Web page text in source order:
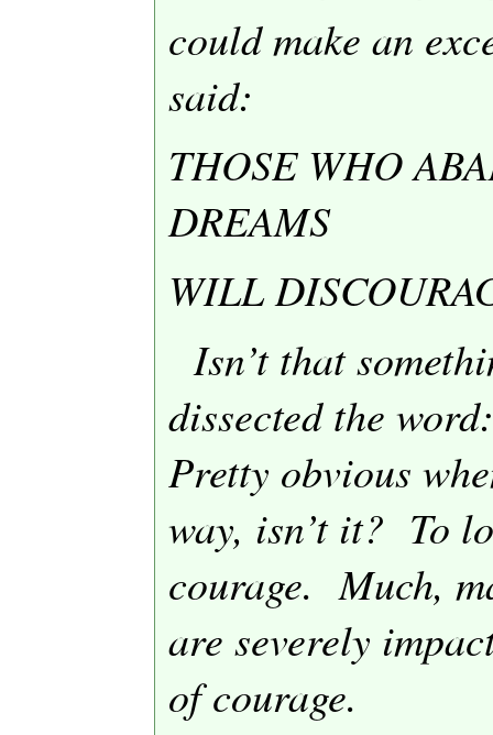
could make an
said:
THOSE WHO
DREAMS
WILL
Isn’t that
dissected the
Pretty obvious
way, isn’t it? To
courage. Much,
are severely
of courage.